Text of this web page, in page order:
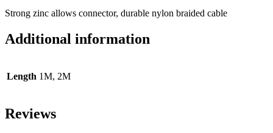
Strong zinc allows connector, durable nylon braided cable
Additional information
Length 1M, 2M
Reviews